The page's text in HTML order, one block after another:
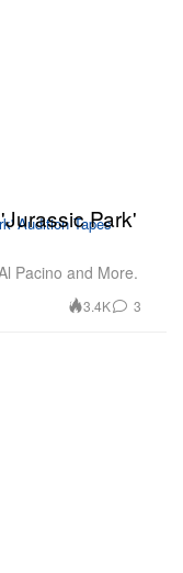
Park'
Pacino and More.
3.4K 3